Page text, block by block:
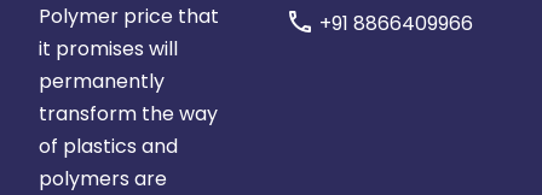
Polymer price that
it promises will
permanently
transform the way
of plastics and
polymers are
call +91 8866409966